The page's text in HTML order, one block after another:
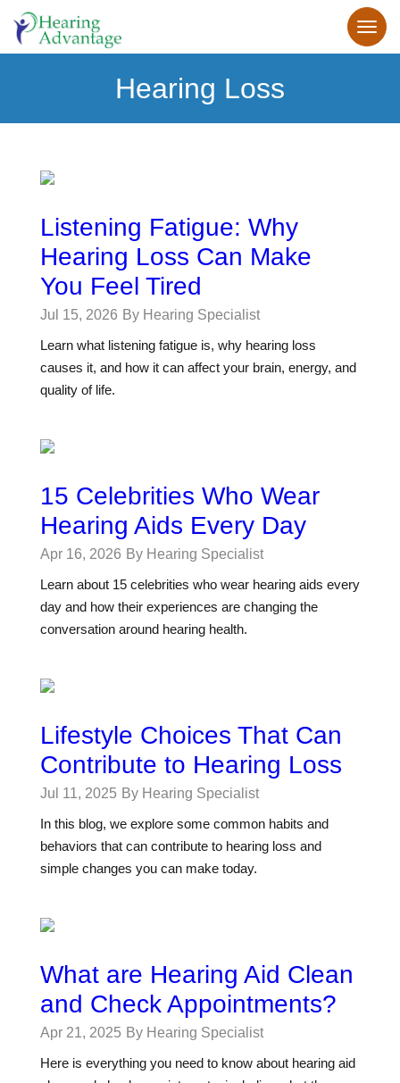
Hearing Loss
Listening Fatigue: Why
Hearing Loss Can Make
You Feel Tired
Jul 15, 2026 By Hearing Specialist
Learn what listening fatigue is, why hearing loss
causes it, and how it can affect your brain, energy, and
quality of life.
15 Celebrities Who Wear
Hearing Aids Every Day
Apr 16, 2026 By Hearing Specialist
Learn about 15 celebrities who wear hearing aids every
day and how their experiences are changing the
conversation around hearing health.
Lifestyle Choices That Can
Contribute to Hearing Loss
Jul 11, 2025 By Hearing Specialist
In this blog, we explore some common habits and
behaviors that can contribute to hearing loss and
simple changes you can make today.
What are Hearing Aid Clean
and Check Appointments?
Apr 21, 2025 By Hearing Specialist
Here is everything you need to know about hearing aid